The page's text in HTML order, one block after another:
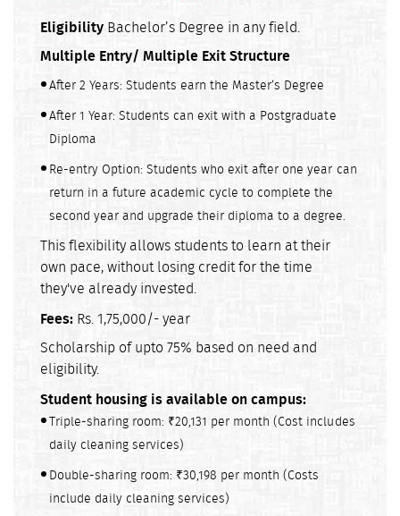
Eligibility Bachelor’s Degree in any field.
Multiple Entry/ Multiple Exit Structure
After 2 Years: Students earn the Master’s Degree
After 1 Year: Students can exit with a Postgraduate
Diploma
Re-entry Option: Students who exit after one year can
return in a future academic cycle to complete the
second year and upgrade their diploma to a degree.
This flexibility allows students to learn at their
own pace, without losing credit for the time
they've already invested.
Fees: Rs. 1,75,000/- year
Scholarship of upto 75% based on need and
eligibility.
Student housing is available on campus:
Triple-sharing room: ₹20,131 per month (Cost includes
daily cleaning services)
Double-sharing room: ₹30,198 per month (Costs
include daily cleaning services)